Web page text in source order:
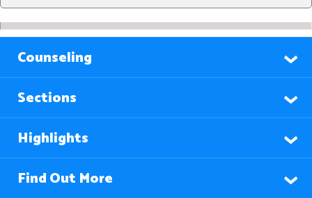
Counseling
Sections
Highlights
Find Out More